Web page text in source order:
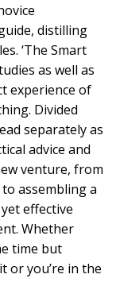
distilling
‘The Smart
as well as
experience of
Divided
separately as
advice and
venture, from
assembling a
effective
Whether
time but
or you’re in the